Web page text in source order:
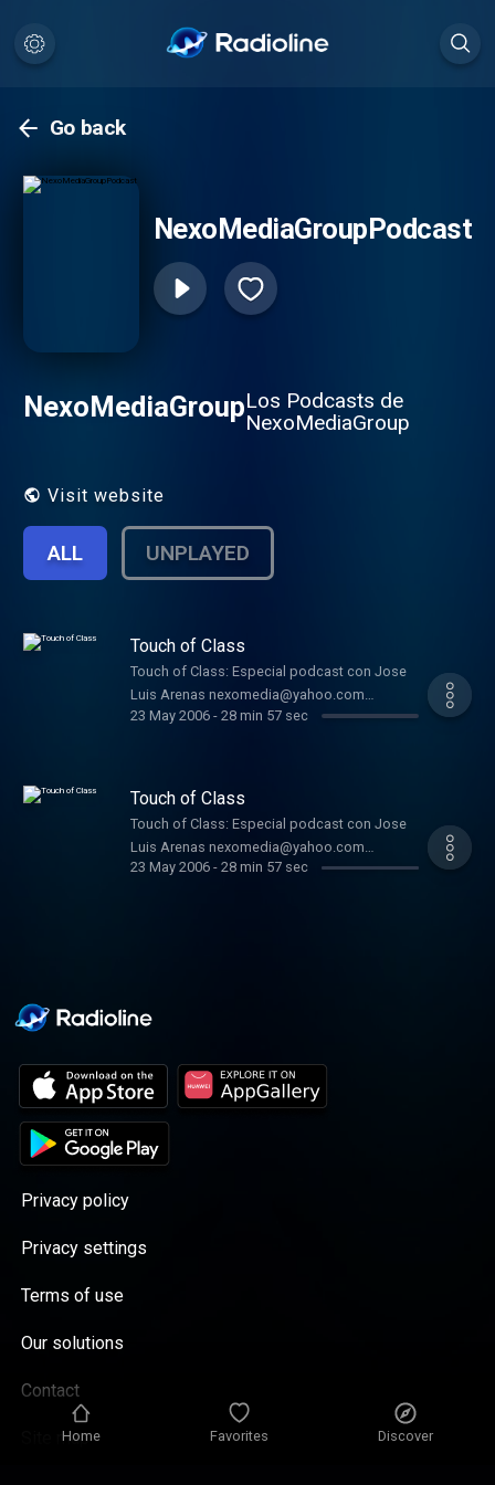
Home Favorites Discover
Go back
NexoMediaGroupPodcast
NexoMediaGroupLos Podcasts de
NexoMediaGroup
Visit website
ALL UNPLAYED
Touch of Class
Touch of Class: Especial podcast con Jose
Luis Arenas nexomedia@yahoo.com
nexoradio.blogspot.com
23 May 2006- 28 min 57 sec
Touch of Class
Touch of Class: Especial podcast con Jose
Luis Arenas nexomedia@yahoo.com
nexoradio.blogspot.com
23 May 2006- 28 min 57 sec
Privacy policy
Privacy settings
Terms of use
Our solutions
Contact
Site map